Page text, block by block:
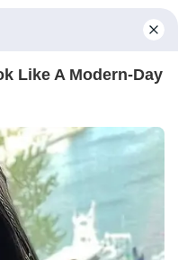
Being Freed From